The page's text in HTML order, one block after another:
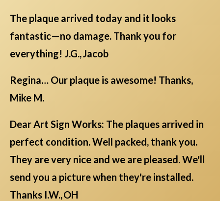
The plaque arrived today and it looks
fantastic—no damage. Thank you for
everything! J.G., Jacob
Regina… Our plaque is awesome! Thanks,
Mike M.
Dear Art Sign Works: The plaques arrived in
perfect condition. Well packed, thank you.
They are very nice and we are pleased. We'll
send you a picture when they're installed.
Thanks I.W., OH